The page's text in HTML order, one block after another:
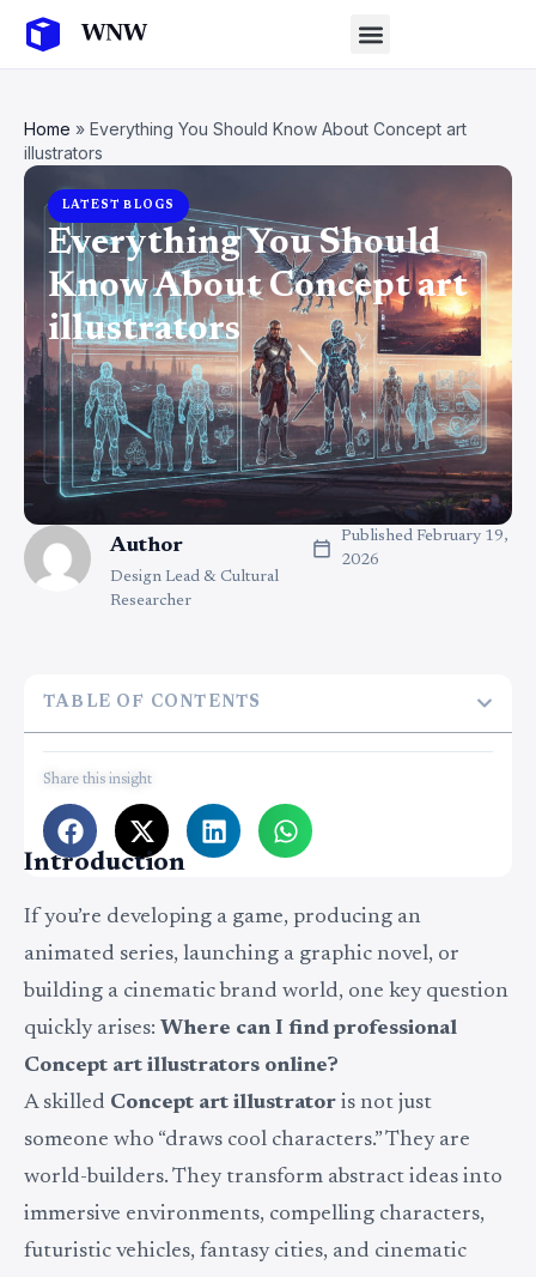
Home » Everything You Should Know About Concept art
illustrators
LATEST BLOGS
Everything You Should
Know About Concept art
illustrators
Author
Design Lead & Cultural
Researcher
Published February 19,
2026
TABLE OF CONTENTS
Share this insight
Introduction
If you’re developing a game, producing an
animated series, launching a graphic novel, or
building a cinematic brand world, one key question
quickly arises: Where can I find professional
Concept art illustrators online?
A skilled Concept art illustrator is not just
someone who “draws cool characters.” They are
world-builders. They transform abstract ideas into
immersive environments, compelling characters,
futuristic vehicles, fantasy cities, and cinematic